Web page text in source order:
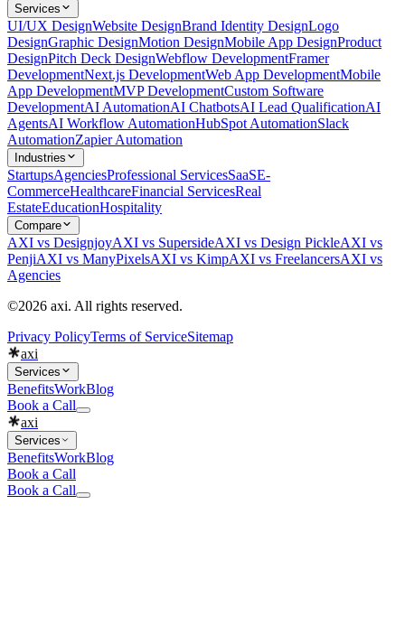
Services
UI/UX DesignWebsite DesignBrand Identity DesignLogo
DesignGraphic DesignMotion DesignMobile App DesignProduct
DesignPitch Deck DesignWebflow DevelopmentFramer
DevelopmentNext.js DevelopmentWeb App DevelopmentMobile
App DevelopmentMVP DevelopmentCustom Software
DevelopmentAI AutomationAI ChatbotsAI Lead QualificationAI
AgentsAI Workflow AutomationHubSpot AutomationSlack
AutomationZapier Automation
Industries
StartupsAgenciesProfessional ServicesSaaSE-
CommerceHealthcareFinancial ServicesReal
EstateEducationHospitality
Compare
AXI vs DesignjoyAXI vs SupersideAXI vs Design PickleAXI vs
PenjiAXI vs ManyPixelsAXI vs KimpAXI vs FreelancersAXI vs
Agencies
©2026 axi. All rights reserved.
Privacy PolicyTerms of ServiceSitemap
axi
Services
BenefitsWorkBlog
Book a Call
axi
Services
BenefitsWorkBlog
Book a Call
Book a Call